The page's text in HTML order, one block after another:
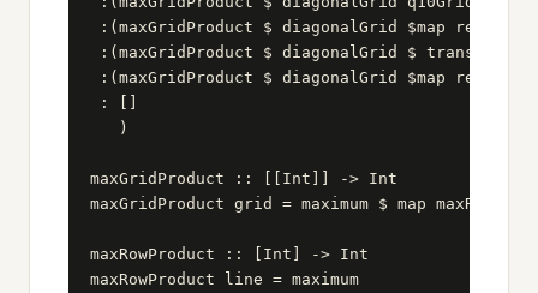
:(maxGridProduct $ diagonalGrid $map
:(maxGridProduct $ diagonalGrid $ transpose
:(maxGridProduct $ diagonalGrid $map reverse
: []
   )
maxGridProduct :: [[Int]] -> Int
maxGridProduct grid = maximum $ map
maxRowProduct :: [Int] -> Int
maxRowProduct line = maximum